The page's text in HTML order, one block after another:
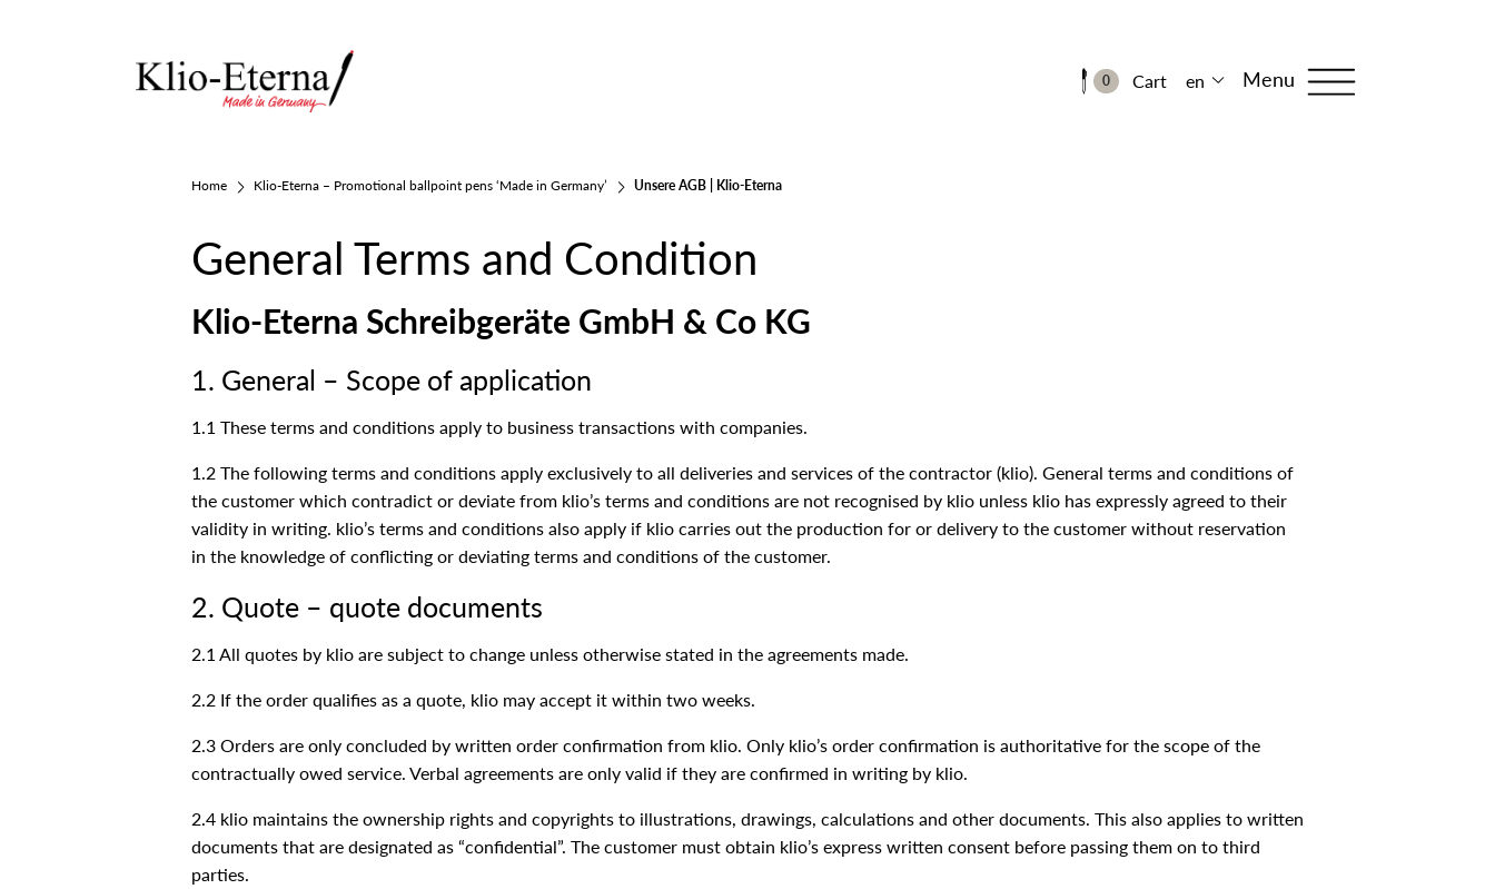
0 Cart en Menu
Home Klio-Eterna – Promotional ballpoint pens ‘Made in Germany’ Unsere AGB | Klio-Eterna
General Terms and Condition
Klio-Eterna Schreibgeräte GmbH & Co KG
1. General – Scope of application
1.1 These terms and conditions apply to business transactions with companies.
1.2 The following terms and conditions apply exclusively to all deliveries and services of the contractor (klio). General terms and conditions of
the customer which contradict or deviate from klio’s terms and conditions are not recognised by klio unless klio has expressly agreed to their
validity in writing. klio’s terms and conditions also apply if klio carries out the production for or delivery to the customer without reservation
in the knowledge of conflicting or deviating terms and conditions of the customer.
2. Quote – quote documents
2.1 All quotes by klio are subject to change unless otherwise stated in the agreements made.
2.2 If the order qualifies as a quote, klio may accept it within two weeks.
2.3 Orders are only concluded by written order confirmation from klio. Only klio’s order confirmation is authoritative for the scope of the
contractually owed service. Verbal agreements are only valid if they are confirmed in writing by klio.
2.4 klio maintains the ownership rights and copyrights to illustrations, drawings, calculations and other documents. This also applies to written
documents that are designated as “confidential”. The customer must obtain klio’s express written consent before passing them on to third
parties.